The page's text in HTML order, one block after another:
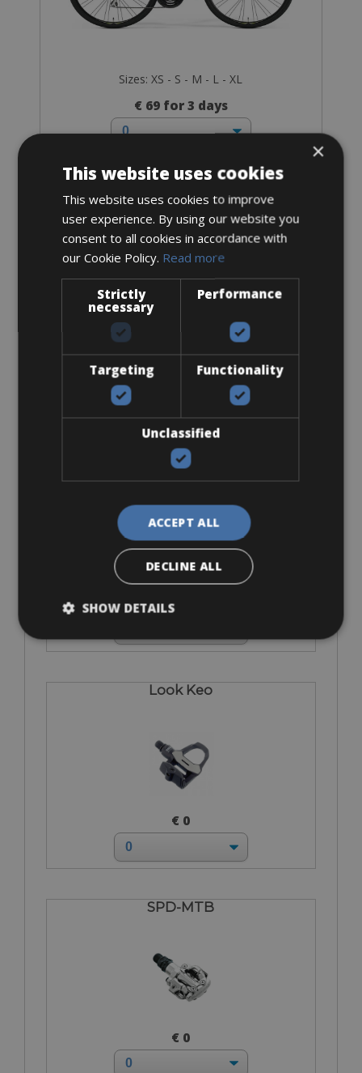
Sizes: XS - S - M - L - XL
€ 69 for 3 days
Accessories
Flat-Standard Pedals
I bring own pedals
€ 0
Look Keo
€ 0
SPD-MTB
€ 0
×
This website uses cookies
This website uses cookies to improve
user experience. By using our website you
consent to all cookies in accordance with
our Cookie Policy. Read more
Strictly
necessary
Performance
Targeting Functionality
Unclassified
ACCEPT ALL
DECLINE ALL
SHOW DETAILS